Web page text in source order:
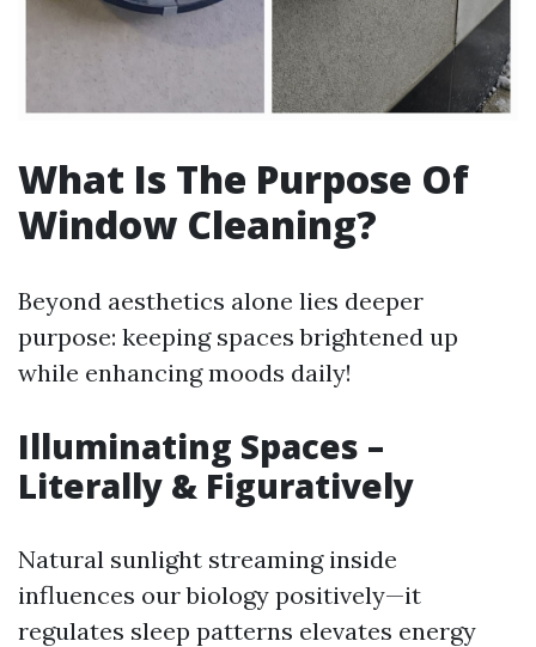
What Is The Purpose Of
Window Cleaning?
Beyond aesthetics alone lies deeper
purpose: keeping spaces brightened up
while enhancing moods daily!
Illuminating Spaces –
Literally & Figuratively
Natural sunlight streaming inside
influences our biology positively—it
regulates sleep patterns elevates energy